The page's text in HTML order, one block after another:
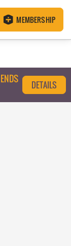
MEMBERSHIP
DETAILS